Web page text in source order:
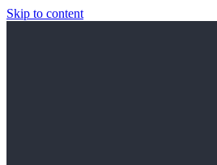
Skip to content